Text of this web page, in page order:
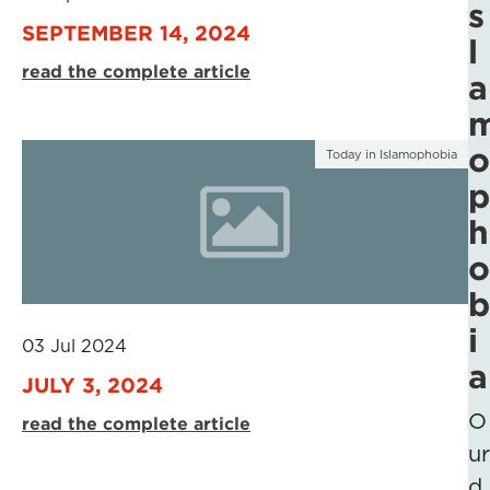
SEPTEMBER 14, 2024
read the complete article
Today in Islamophobia
03 Jul 2024
JULY 3, 2024
read the complete article
s
l
a
o
p
h
o
b
i
a
O
ur